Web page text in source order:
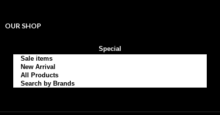
OUR SHOP
Special
Sale items
New Arrival
All Products
Search by Brands